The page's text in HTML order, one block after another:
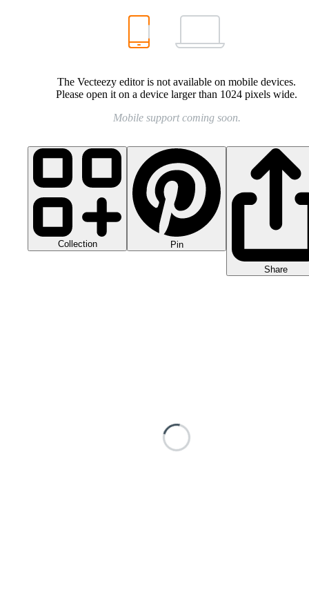
The Vecteezy editor is not available on mobile devices.
Please open it on a device larger than 1024 pixels wide.
Mobile support coming soon.
Collection Pin
Share